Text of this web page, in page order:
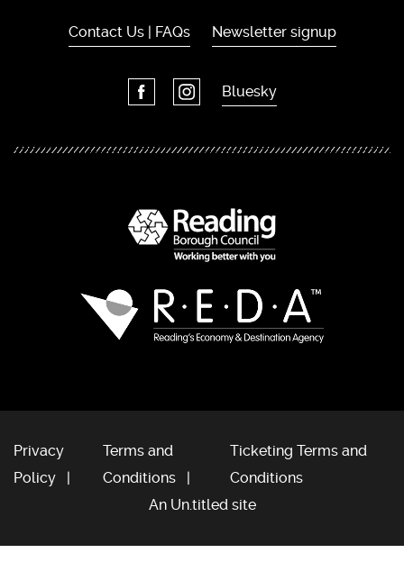
Contact Us | FAQs Newsletter signup
Bluesky
Privacy
Policy
Terms and
Conditions
Ticketing Terms and
Conditions
An Un.titled site